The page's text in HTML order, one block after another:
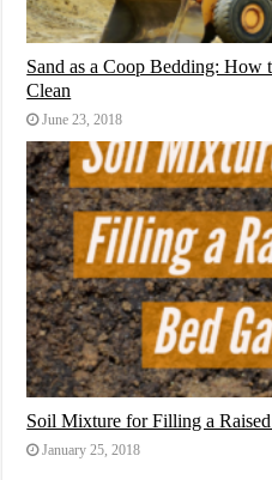
Sand as a Coop Bedding:
Clean
June 23, 2018
Soil Mixture for Filling a
January 25, 2018